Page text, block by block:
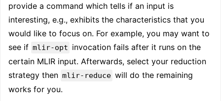
provide a command which tells if an input is
interesting, e.g., exhibits the characteristics that you
would like to focus on. For example, you may want to
see if mlir-opt invocation fails after it runs on the
certain MLIR input. Afterwards, select your reduction
strategy then mlir-reduce will do the remaining
works for you.